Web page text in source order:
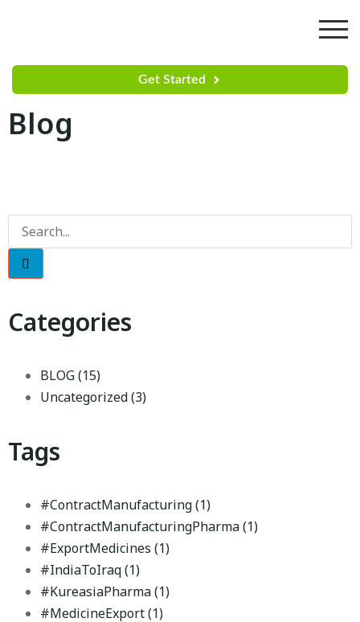
Get Started
Blog
Categories
BLOG(15)
Uncategorized(3)
Tags
#ContractManufacturing(1)
#ContractManufacturingPharma(1)
#ExportMedicines (1)
#IndiaToIraq(1)
#KureasiaPharma(1)
#MedicineExport(1)